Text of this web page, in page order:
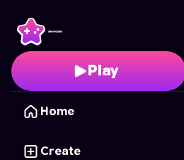
Play
Home
Create